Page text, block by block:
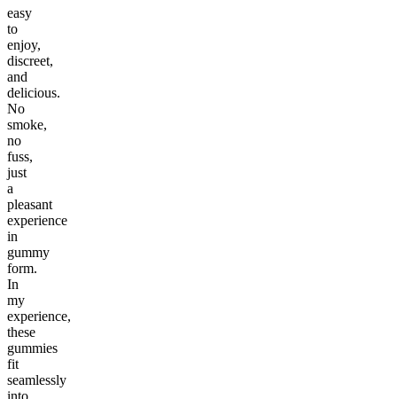
easy
to
enjoy,
discreet,
and
delicious.
No
smoke,
no
fuss,
just
a
pleasant
experience
in
gummy
form.
In
my
experience,
these
gummies
fit
seamlessly